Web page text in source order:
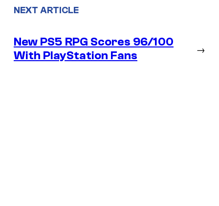
NEXT ARTICLE
New PS5 RPG Scores 96/100
With PlayStation Fans
→